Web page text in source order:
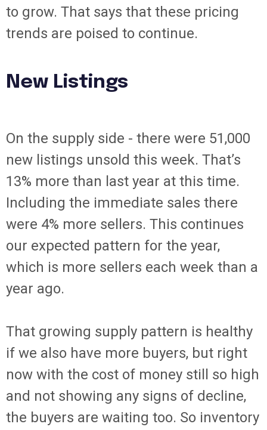
to grow. That says that these pricing
trends are poised to continue.
New Listings
On the supply side - there were 51,000
new listings unsold this week. That’s
13% more than last year at this time.
Including the immediate sales there
were 4% more sellers. This continues
our expected pattern for the year,
which is more sellers each week than a
year ago.
That growing supply pattern is healthy
if we also have more buyers, but right
now with the cost of money still so high
and not showing any signs of decline,
the buyers are waiting too. So inventory